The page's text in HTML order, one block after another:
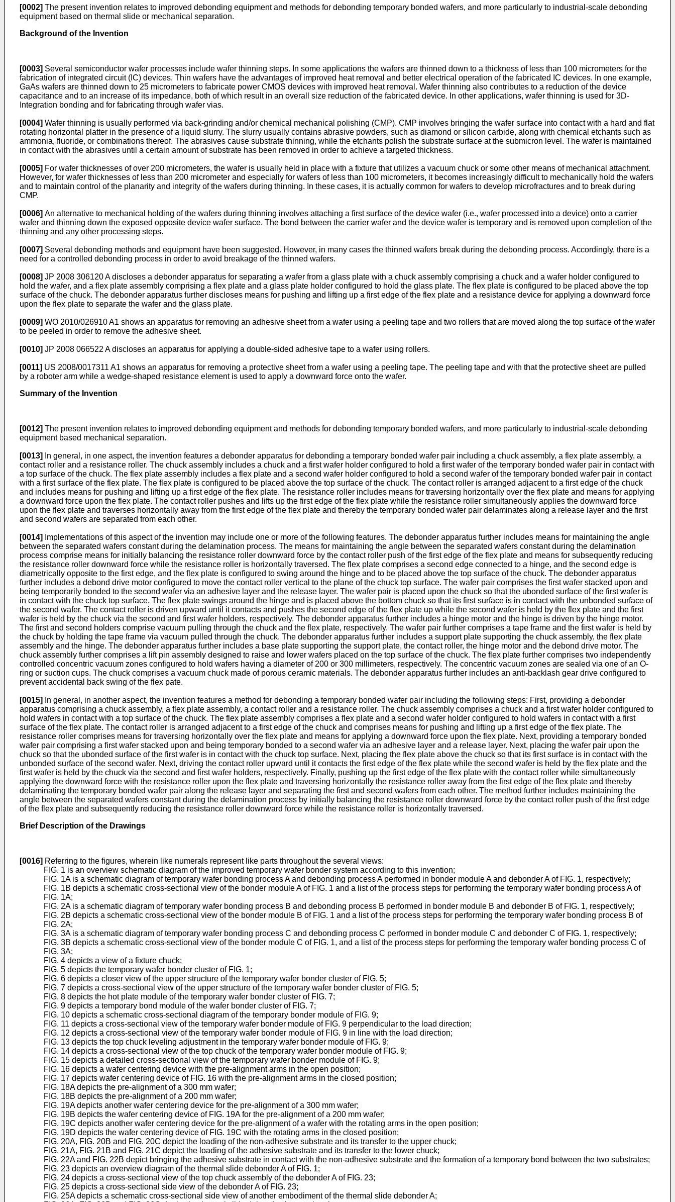
[0002] The present invention relates to improved debonding equipment and methods for debonding temporary bonded wafers, and more particularly to industrial-scale debonding
equipment based on thermal slide or mechanical separation.
Background of the Invention
[0003] Several semiconductor wafer processes include wafer thinning steps. In some applications the wafers are thinned down to a thickness of less than 100 micrometers for the
fabrication of integrated circuit (IC) devices. Thin wafers have the advantages of improved heat removal and better electrical operation of the fabricated IC devices. In one example,
GaAs wafers are thinned down to 25 micrometers to fabricate power CMOS devices with improved heat removal. Wafer thinning also contributes to a reduction of the device
capacitance and to an increase of its impedance, both of which result in an overall size reduction of the fabricated device. In other applications, wafer thinning is used for 3D-
Integration bonding and for fabricating through wafer vias.
[0004] Wafer thinning is usually performed via back-grinding and/or chemical mechanical polishing (CMP). CMP involves bringing the wafer surface into contact with a hard and flat
rotating horizontal platter in the presence of a liquid slurry. The slurry usually contains abrasive powders, such as diamond or silicon carbide, along with chemical etchants such as
ammonia, fluoride, or combinations thereof. The abrasives cause substrate thinning, while the etchants polish the substrate surface at the submicron level. The wafer is maintained
in contact with the abrasives until a certain amount of substrate has been removed in order to achieve a targeted thickness.
[0005] For wafer thicknesses of over 200 micrometers, the wafer is usually held in place with a fixture that utilizes a vacuum chuck or some other means of mechanical attachment.
However, for wafer thicknesses of less than 200 micrometer and especially for wafers of less than 100 micrometers, it becomes increasingly difficult to mechanically hold the wafers
and to maintain control of the planarity and integrity of the wafers during thinning. In these cases, it is actually common for wafers to develop microfractures and to break during
CMP.
[0006] An alternative to mechanical holding of the wafers during thinning involves attaching a first surface of the device wafer (i.e., wafer processed into a device) onto a carrier
wafer and thinning down the exposed opposite device wafer surface. The bond between the carrier wafer and the device wafer is temporary and is removed upon completion of the
thinning and any other processing steps.
[0007] Several debonding methods and equipment have been suggested. However, in many cases the thinned wafers break during the debonding process. Accordingly, there is a
need for a controlled debonding process in order to avoid breakage of the thinned wafers.
[0008] JP 2008 306120 Adiscloses a debonder apparatus for separating a wafer from a glass plate with a chuck assembly comprising a chuck and a wafer holder configured to
hold the wafer, and a flex plate assembly comprising a flex plate and a glass plate holder configured to hold the glass plate. The flex plate is configured to be placed above the top
surface of the chuck. The debonder apparatus further discloses means for pushing and lifting up a first edge of the flex plate and a resistance device for applying a downward force
upon the flex plate to separate the wafer and the glass plate.
[0009] WO 2010/026910 A1 shows an apparatus for removing an adhesive sheet from a wafer using a peeling tape and two rollers that are moved along the top surface of the wafer
to be peeled in order to remove the adhesive sheet.
[0010] JP 2008 066522 Adiscloses an apparatus for applying a double-sided adhesive tape to a wafer using rollers.
[0011] US 2008/0017311 A1 shows an apparatus for removing a protective sheet from a wafer using a peeling tape. The peeling tape and with that the protective sheet are pulled
by a roboter arm while a wedge-shaped resistance element is used to apply a downward force onto the wafer.
Summary of the Invention
[0012] The present invention relates to improved debonding equipment and methods for debonding temporary bonded wafers, and more particularly to industrial-scale debonding
equipment based mechanical separation.
[0013]
In general, in one aspect, the invention features a debonder apparatus for debonding a temporary bonded wafer pair including a chuck assembly, a flex plate assembly, a
contact roller and a resistance roller. The chuck assembly includes a chuck and a first wafer holder configured to hold a first wafer of the temporary bonded wafer pair in contact with
a top surface of the chuck. The flex plate assembly includes a flex plate and a second wafer holder configured to hold a second wafer of the temporary bonded wafer pair in contact
with a first surface of the flex plate. The flex plate is configured to be placed above the top surface of the chuck. The contact roller is arranged adjacent to a first edge of the chuck
and includes means for pushing and lifting up a first edge of the flex plate. The resistance roller includes means for traversing horizontally over the flex plate and means for applying
a downward force upon the flex plate. The contact roller pushes and lifts up the first edge of the flex plate while the resistance roller simultaneously applies the downward force
upon the flex plate and traverses horizontally away from the first edge of the flex plate and thereby the temporary bonded wafer pair delaminates along a release layer and the first
and second wafers are separated from each other.
[0014]
Implementations of this aspect of the invention may include one or more of the following features. The debonder apparatus further includes means for maintaining the angle
between the separated wafers constant during the delamination process. The means for maintaining the angle between the separated wafers constant during the delamination
process comprise means for initially balancing the resistance roller downward force by the contact roller push of the first edge of the flex plate and means for subsequently reducing
the resistance roller downward force while the resistance roller is horizontally traversed. The flex plate comprises a second edge connected to a hinge, and the second edge is
diametrically opposite to the first edge, and the flex plate is configured to swing around the hinge and to be placed above the top surface of the chuck. The debonder apparatus
further includes a debond drive motor configured to move the contact roller vertical to the plane of the chuck top surface. The wafer pair comprises the first wafer stacked upon and
being temporarily bonded to the second wafer via an adhesive layer and the release layer. The wafer pair is placed upon the chuck so that the ubonded surface of the first wafer is
in contact with the chuck top surface. The flex plate swings around the hinge and is placed above the bottom chuck so that its first surface is in contact with the unbonded surface of
the second wafer. The contact roller is driven upward until it contacts and pushes the second edge of the flex plate up while the second wafer is held by the flex plate and the first
wafer is held by the chuck via the second and first wafer holders, respectively. The debonder apparatus further includes a hinge motor and the hinge is driven by the hinge motor.
The first and second holders comprise vacuum pulling through the chuck and the flex plate, respectively. The wafer pair further comprises a tape frame and the first wafer is held by
the chuck by holding the tape frame via vacuum pulled through the chuck. The debonder apparatus further includes a support plate supporting the chuck assembly, the flex plate
assembly and the hinge. The debonder apparatus further includes a base plate supporting the support plate, the contact roller, the hinge motor and the debond drive motor. The
chuck assembly further comprises a lift pin assembly designed to raise and lower wafers placed on the top surface of the chuck. The flex plate further comprises two independently
controlled concentric vacuum zones configured to hold wafers having a diameter of 200 or 300 millimeters, respectively. The concentric vacuum zones are sealed via one of an O-
ring or suction cups. The chuck comprises a vacuum chuck made of porous ceramic materials. The debonder apparatus further includes an anti-backlash gear drive configured to
prevent accidental back swing of the flex pate.
[0015]
In general, in another aspect, the invention features a method for debonding a temporary bonded wafer pair including the following steps: First, providing a debonder
apparatus comprising a chuck assembly, a flex plate assembly, a contact roller and a resistance roller. The chuck assembly comprises a chuck and a first wafer holder configured to
hold wafers in contact with a top surface of the chuck. The flex plate assembly comprises a flex plate and a second wafer holder configured to hold wafers in contact with a first
surface of the flex plate. The contact roller is arranged adjacent to a first edge of the chuck and comprises means for pushing and lifting up a first edge of the flex plate. The
resistance roller comprises means for traversing horizontally over the flex plate and means for applying a downward force upon the flex plate. Next, providing a temporary bonded
wafer pair comprising a first wafer stacked upon and being temporary bonded to a second wafer via an adhesive layer and a release layer. Next, placing the wafer pair upon the
chuck so that the ubonded surface of the first wafer is in contact with the chuck top surface. Next, placing the flex plate above the chuck so that its first surface is in contact with the
unbonded surface of the second wafer. Next, driving the contact roller upward until it contacts the first edge of the flex plate while the second wafer is held by the flex plate and the
first wafer is held by the chuck via the second and first wafer holders, respectively. Finally, pushing up the first edge of the flex plate with the contact roller while simultaneously
applying the downward force with the resistance roller upon the flex plate and traversing horizontally the resistance roller away from the first edge of the flex plate and thereby
delaminating the temporary bonded wafer pair along the release layer and separating the first and second wafers from each other. The method further includes maintaining the
angle between the separated wafers constant during the delamination process by initially balancing the resistance roller downward force by the contact roller push of the first edge
of the flex plate and subsequently reducing the resistance roller downward force while the resistance roller is horizontally traversed.
Brief Description of the Drawings
[0016] Referring to the figures, wherein like numerals represent like parts throughout the several views:
FIG. 1 is an overview schematic diagram of the improved temporary wafer bonder system according to this invention;
FIG. 1A is a schematic diagram of temporary wafer bonding process A and debonding process A performed in bonder module A and debonder A of FIG. 1, respectively;
FIG. 1B depicts a schematic cross-sectional view of the bonder module A of FIG. 1 and a list of the process steps for performing the temporary wafer bonding process A of
FIG. 1A;
FIG. 2A is a schematic diagram of temporary wafer bonding process B and debonding process B performed in bonder module B and debonder B of FIG. 1, respectively;
FIG. 2B depicts a schematic cross-sectional view of the bonder module B of FIG. 1 and a list of the process steps for performing the temporary wafer bonding process B of
FIG. 2A;
FIG. 3A is a schematic diagram of temporary wafer bonding process C and debonding process C performed in bonder module C and debonder C of FIG. 1, respectively;
FIG. 3B depicts a schematic cross-sectional view of the bonder module C of FIG. 1, and a list of the process steps for performing the temporary wafer bonding process C of
FIG. 3A;
FIG. 4 depicts a view of a fixture chuck;
FIG. 5 depicts the temporary wafer bonder cluster of FIG. 1;
FIG. 6 depicts a closer view of the upper structure of the temporary wafer bonder cluster of FIG. 5;
FIG. 7 depicts a cross-sectional view of the upper structure of the temporary wafer bonder cluster of FIG. 5;
FIG. 8 depicts the hot plate module of the temporary wafer bonder cluster of FIG. 7;
FIG. 9 depicts a temporary bond module of the wafer bonder cluster of FIG. 7;
FIG. 10 depicts a schematic cross-sectional diagram of the temporary bonder module of FIG. 9;
FIG. 11 depicts a cross-sectional view of the temporary wafer bonder module of FIG. 9 perpendicular to the load direction;
FIG. 12 depicts a cross-sectional view of the temporary wafer bonder module of FIG. 9 in line with the load direction;
FIG. 13 depicts the top chuck leveling adjustment in the temporary wafer bonder module of FIG. 9;
FIG. 14 depicts a cross-sectional view of the top chuck of the temporary wafer bonder module of FIG. 9;
FIG. 15 depicts a detailed cross-sectional view of the temporary wafer bonder module of FIG. 9;
FIG. 16 depicts a wafer centering device with the pre-alignment arms in the open position;
FIG. 17 depicts wafer centering device of FIG. 16 with the pre-alignment arms in the closed position;
FIG. 18A depicts the pre-alignment of a 300 mm wafer;
FIG. 18B depicts the pre-alignment of a 200 mm wafer;
FIG. 19A depicts another wafer centering device for the pre-alignment of a 300 mm wafer;
FIG. 19B depicts the wafer centering device of FIG. 19A for the pre-alignment of a 200 mm wafer;
FIG. 19C depicts another wafer centering device for the pre-alignment of a wafer with the rotating arms in the open position;
FIG. 19D depicts the wafer centering device of FIG. 19C with the rotating arms in the closed position;
FIG. 20A, FIG. 20B and FIG. 20C depict the loading of the non-adhesive substrate and its transfer to the upper chuck;
FIG. 21A, FIG. 21B and FIG. 21C depict the loading of the adhesive substrate and its transfer to the lower chuck;
FIG. 22A and FIG. 22B depict bringing the adhesive substrate in contact with the non-adhesive substrate and the formation of a temporary bond between the two substrates;
FIG. 23 depicts an overview diagram of the thermal slide debonder A of FIG. 1;
FIG. 24 depicts a cross-sectional view of the top chuck assembly of the debonder A of FIG. 23;
FIG. 25 depicts a cross-sectional side view of the debonder A of FIG. 23;
FIG. 25A depicts a schematic cross-sectional side view of another embodiment of the thermal slide debonder A;